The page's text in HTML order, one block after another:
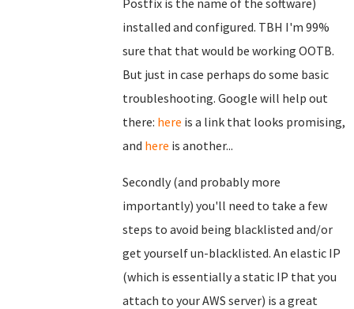
Postfix is the name of the software)
installed and configured. TBH I'm 99%
sure that that would be working OOTB.
But just in case perhaps do some basic
troubleshooting. Google will help out
there: here is a link that looks promising,
and here is another...
Secondly (and probably more
importantly) you'll need to take a few
steps to avoid being blacklisted and/or
get yourself un-blacklisted. An elastic IP
(which is essentially a static IP that you
attach to your AWS server) is a great